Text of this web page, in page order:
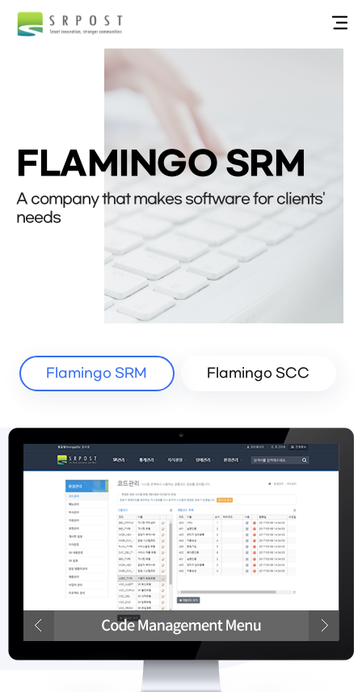
FLAMINGO SRM
A company that makes software for clients'
needs
Flamingo SRM Flamingo SCC